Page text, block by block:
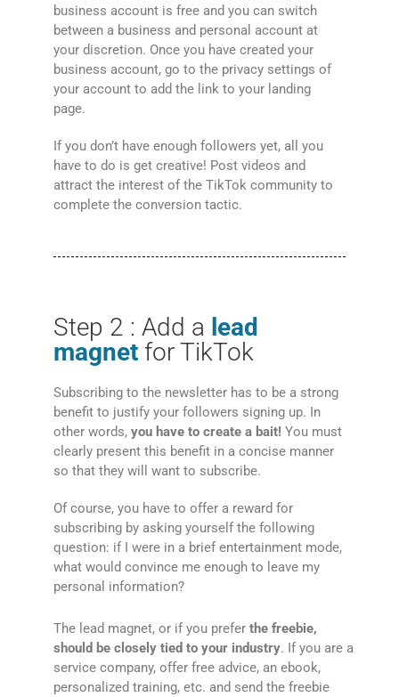
business account is free and you can switch
between a business and personal account at
your discretion. Once you have created your
business account, go to the privacy settings of
your account to add the link to your landing
page.
If you don’t have enough followers yet, all you
have to do is get creative! Post videos and
attract the interest of the TikTok community to
complete the conversion tactic.
Step 2 : Add a lead
magnet for TikTok
Subscribing to the newsletter has to be a strong
benefit to justify your followers signing up. In
other words, you have to create a bait! You must
clearly present this benefit in a concise manner
so that they will want to subscribe.
Of course, you have to offer a reward for
subscribing by asking yourself the following
question: if I were in a brief entertainment mode,
what would convince me enough to leave my
personal information?
The lead magnet, or if you prefer the freebie,
should be closely tied to your industry. If you are a
service company, offer free advice, an ebook,
personalized training, etc. and send the freebie